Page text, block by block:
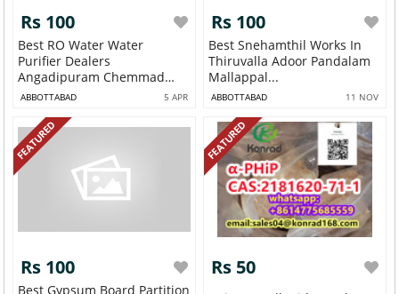
Rs 100
Best RO Water Water
Purifier Dealers
Angadipuram Chemmad
Par...
ABBOTTABAD 5 APR
Rs 100
Best Snehamthil Works In
Thiruvalla Adoor Pandalam
Mallappal...
ABBOTTABAD 11 NOV
FEATURED
Rs 100
Best Gypsum Board Partition
FEATURED
Rs 50